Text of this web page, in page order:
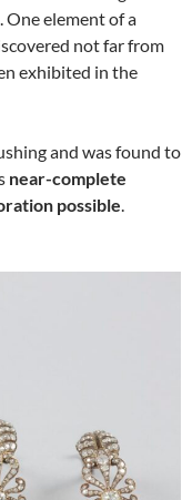
element of a
not far from
exhibited in the
and was found to
near-complete
possible.